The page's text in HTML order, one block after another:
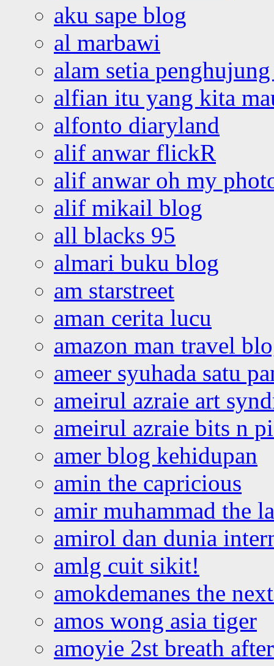
aku sape blog
al marbawi
alam setia
alfian itu yang kita
alfonto diaryland
alif anwar flickR
alif anwar oh my
alif mikail blog
all blacks 95
almari buku blog
am starstreet
aman cerita lucu
amazon man travel
ameer syuhada satu
ameirul azraie art
ameirul azraie bits n
amer blog kehidupan
amin the capricious
amir muhammad the
amirol dan dunia
amlg cuit sikit!
amokdemanes the
amos wong asia tiger
amoyie 2st breath